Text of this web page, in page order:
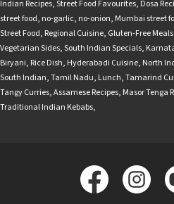
Indian Recipes,Street Food Favourites, Dosa
street food, no-garlic, no-onion, Mumbai street
Street Food, Regional Cuisine, Gluten-Free Meals
Vegetarian Sides,South Indian Specials,
Biryani, Rice Dish, Hyderabadi Cuisine, North
South Indian,Tamil Nadu, Lunch,Tamarind
Tangy Curries,Assamese Recipes, Masor Tenga
Traditional Indian Kebabs,